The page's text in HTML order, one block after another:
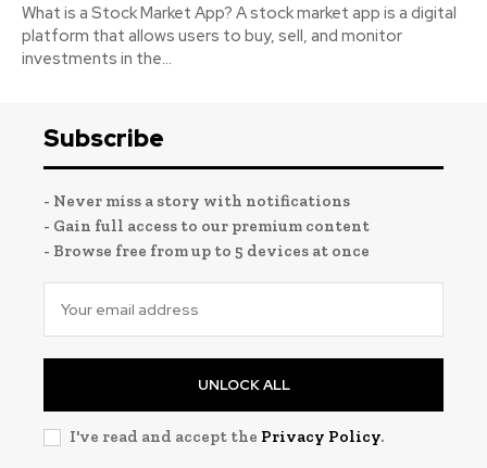
What is a Stock Market App? A stock market app is a digital
platform that allows users to buy, sell, and monitor
investments in the...
Subscribe
- Never miss a story with notifications
- Gain full access to our premium content
- Browse free from up to 5 devices at once
UNLOCK ALL
I've read and accept the Privacy Policy.